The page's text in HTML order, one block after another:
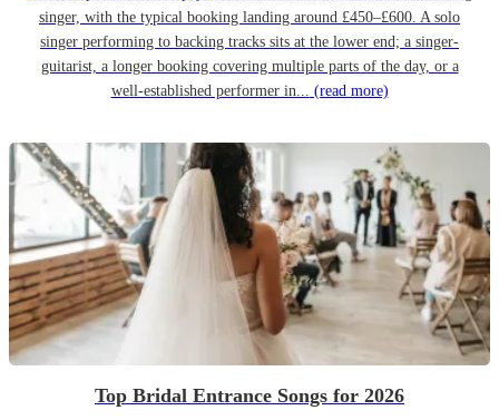
singer, with the typical booking landing around £450–£600. A solo
singer performing to backing tracks sits at the lower end; a singer-
guitarist, a longer booking covering multiple parts of the day, or a
well-established performer in... (read more)
Top Bridal Entrance Songs for 2026